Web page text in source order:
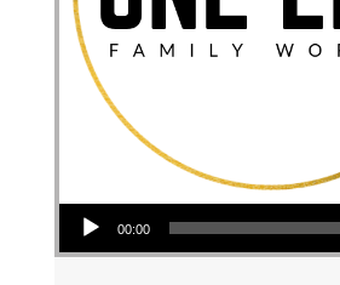
Audio Player
00:00